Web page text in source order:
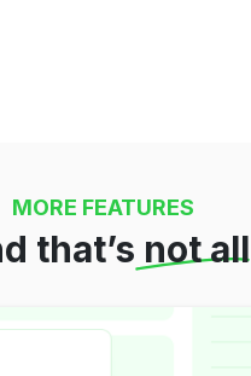
MORE FEATURES
that’s not all